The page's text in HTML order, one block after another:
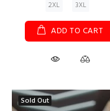
2XL
3XL
ADD TO CART
Sold Out